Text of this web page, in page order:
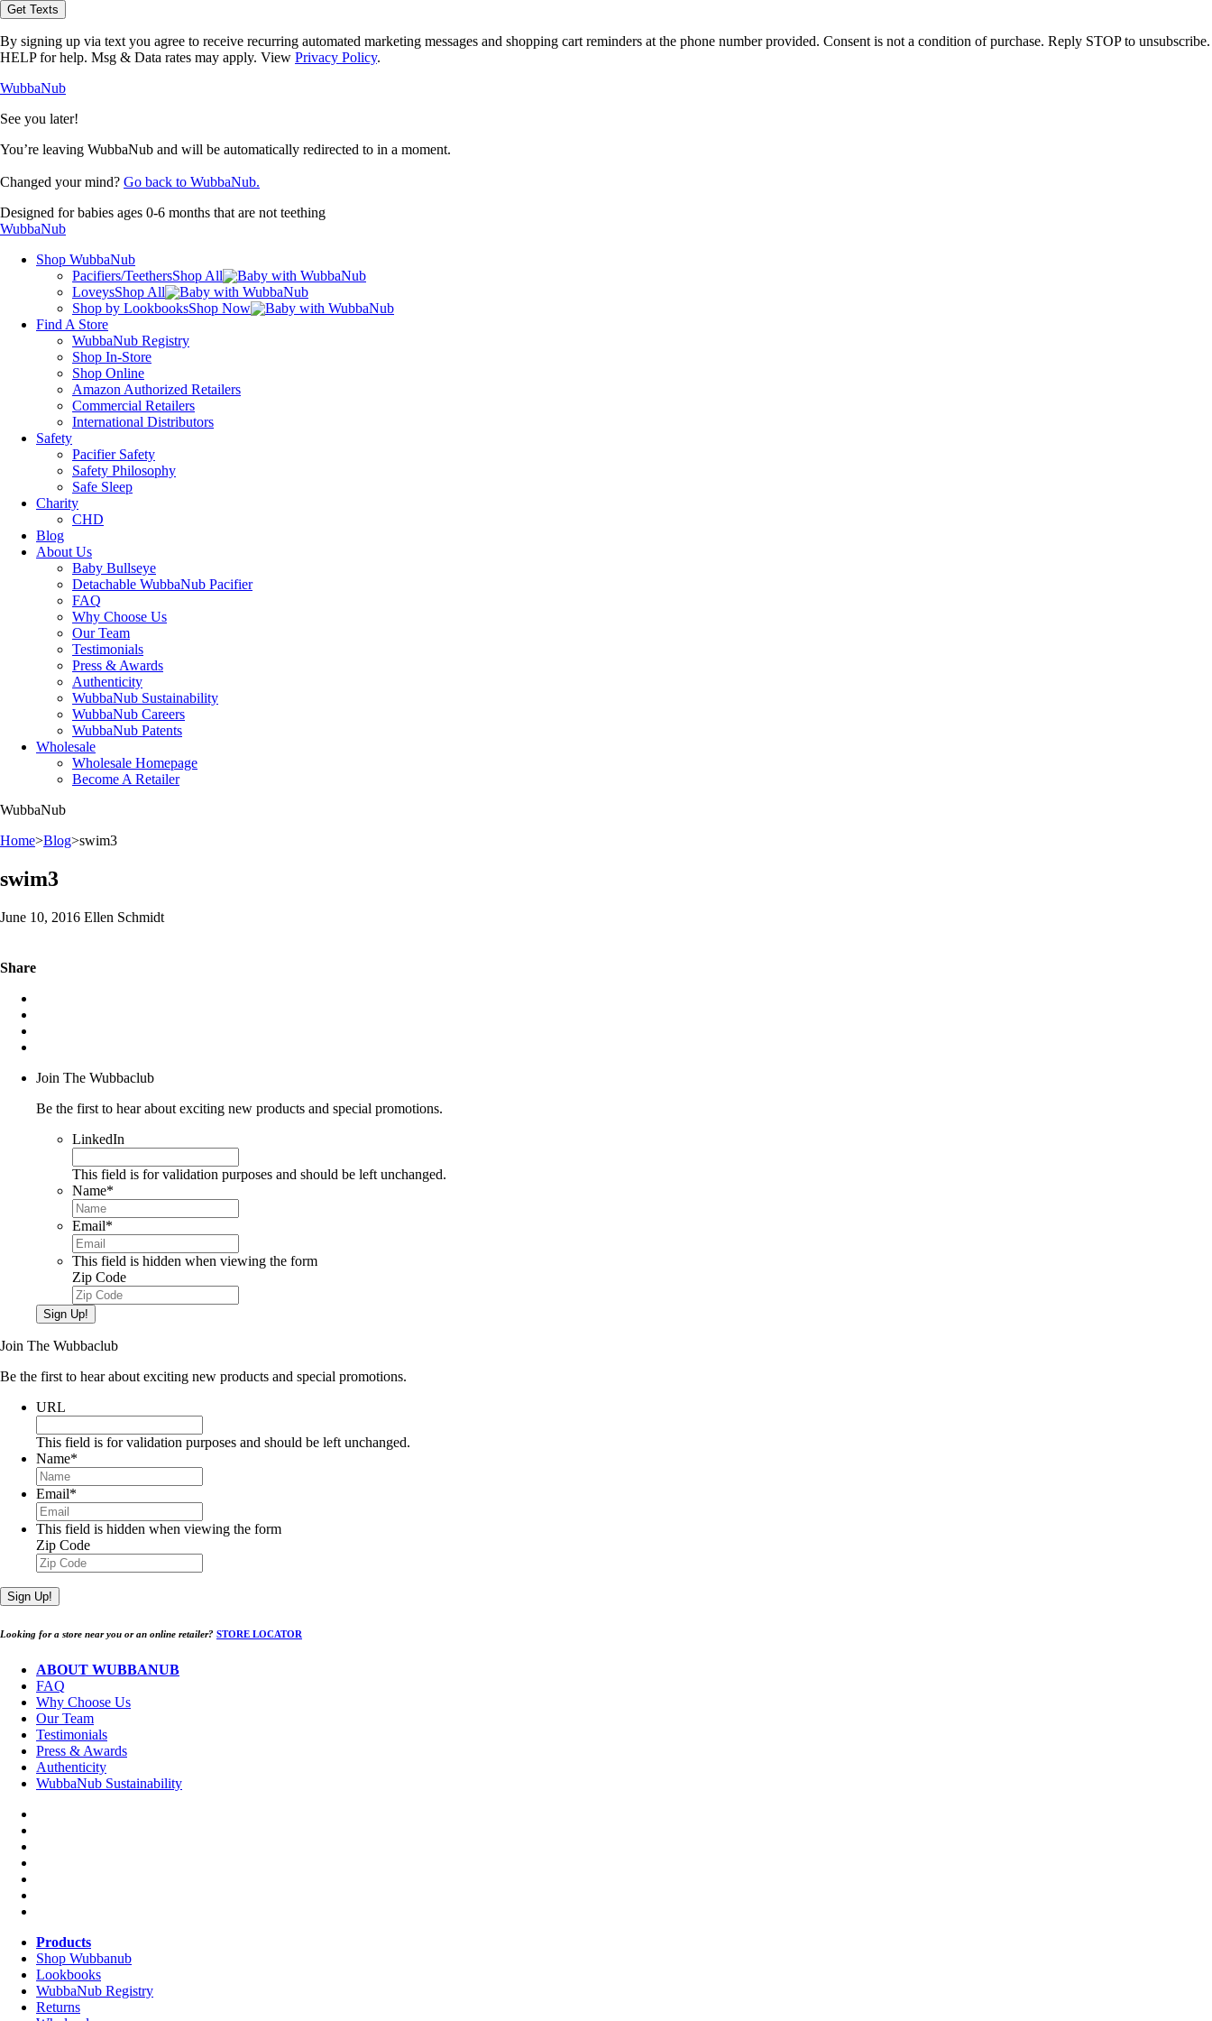
opt-
in
to
receive
messages
WubbaNub.
Get Texts
By signing up via text you agree to receive recurring automated marketing messages and shopping cart reminders at the phone number provided. Consent is not a condition of purchase. Reply STOP to unsubscribe.
HELP for help. Msg & Data rates may apply. View Privacy Policy.
WubbaNub
See you later!
You’re leaving WubbaNub and will be automatically redirected to in a moment.
Changed your mind? Go back to WubbaNub.
Designed for babies ages 0-6 months that are not teething
WubbaNub
Shop WubbaNub
Pacifiers/TeethersShop All
LoveysShop All
Shop by LookbooksShop Now
Find A Store
WubbaNub Registry
Shop In-Store
Shop Online
Amazon Authorized Retailers
Commercial Retailers
International Distributors
Safety
Pacifier Safety
Safety Philosophy
Safe Sleep
Charity
CHD
Blog
About Us
Baby Bullseye
Detachable WubbaNub Pacifier
FAQ
Why Choose Us
Our Team
Testimonials
Press & Awards
Authenticity
WubbaNub Sustainability
WubbaNub Careers
WubbaNub Patents
Wholesale
Wholesale Homepage
Become A Retailer
WubbaNub
Home>Blog>swim3
swim3
June 10, 2016 Ellen Schmidt
Share
Join The Wubbaclub
Be the first to hear about exciting new products and special promotions.
LinkedIn
This field is for validation purposes and should be left unchanged.
Name*
Email*
This field is hidden when viewing the form
Zip Code
Sign Up!
Join The Wubbaclub
Be the first to hear about exciting new products and special promotions.
URL
This field is for validation purposes and should be left unchanged.
Name*
Email*
This field is hidden when viewing the form
Zip Code
Sign Up!
Looking for a store near you or an online retailer? STORE LOCATOR
ABOUT WUBBANUB
FAQ
Why Choose Us
Our Team
Testimonials
Press & Awards
Authenticity
WubbaNub Sustainability
Products
Shop Wubbanub
Lookbooks
WubbaNub Registry
Returns